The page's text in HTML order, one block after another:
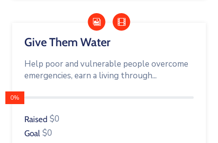
Give Them Water
Help poor and vulnerable people overcome
emergencies, earn a living through...
0%
Raised $0
Goal $0